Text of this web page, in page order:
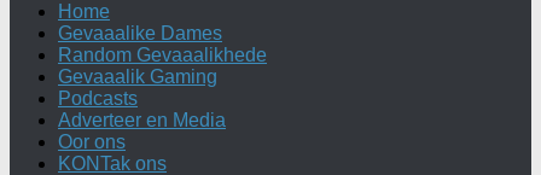
Home
Gevaaalike Dames
Random Gevaaalikhede
Gevaaalik Gaming
Podcasts
Adverteer en Media
Oor ons
KONTak ons